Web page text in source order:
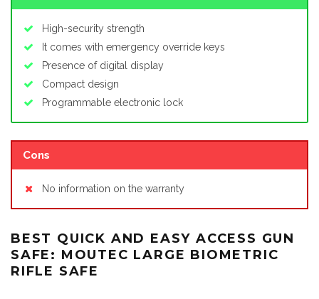
High-security strength
It comes with emergency override keys
Presence of digital display
Compact design
Programmable electronic lock
Cons
No information on the warranty
BEST QUICK AND EASY ACCESS GUN
SAFE: MOUTEC LARGE BIOMETRIC
RIFLE SAFE